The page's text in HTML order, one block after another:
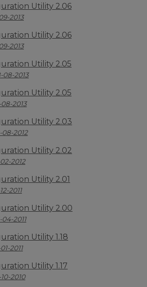
Utility 2.06
2013
Utility 2.06
2013
Utility 2.05
08-2013
Utility 2.05
2013
Utility 2.03
2012
Utility 2.02
2012
Utility 2.01
2011
Utility 2.00
2011
Utility 1.18
2011
Utility 1.17
2010